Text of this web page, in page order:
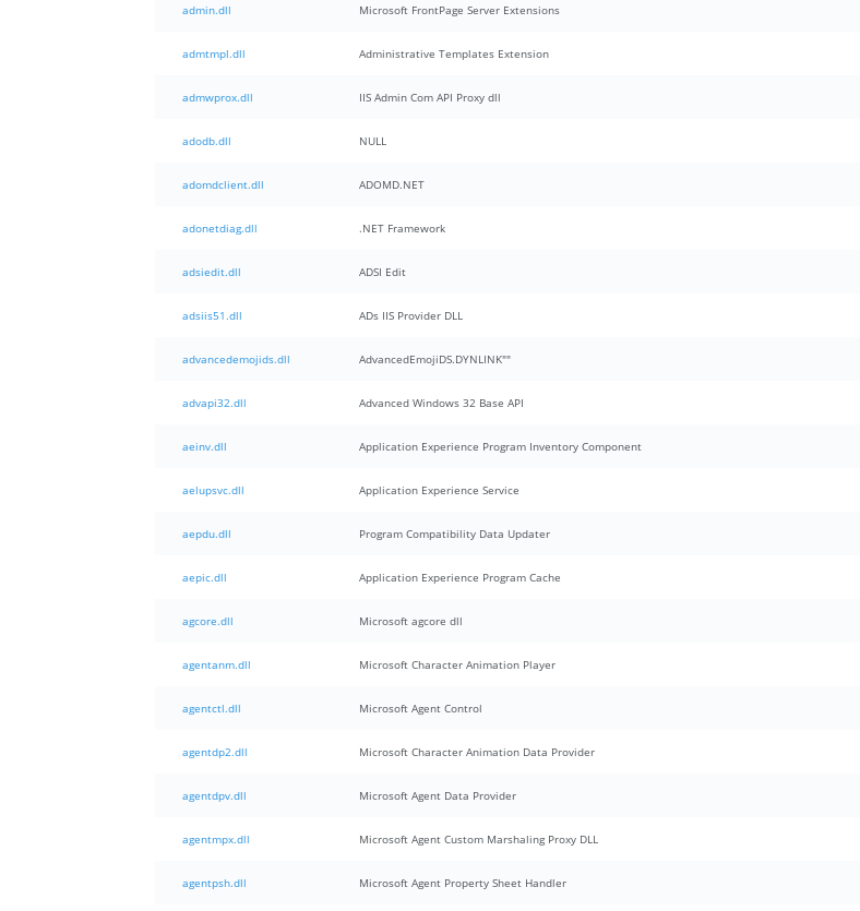
admin.dll Microsoft FrontPage Server Extensions
admtmpl.dll Administrative Templates Extension
admwprox.dll IIS Admin Com API Proxy dll
adodb.dll NULL
adomdclient.dll ADOMD.NET
adonetdiag.dll .NET Framework
adsiedit.dll ADSI Edit
adsiis51.dll ADs IIS Provider DLL
advancedemojids.dll AdvancedEmojiDS.DYNLINK""
advapi32.dll Advanced Windows 32 Base API
aeinv.dll Application Experience Program Inventory Component
aelupsvc.dll Application Experience Service
aepdu.dll Program Compatibility Data Updater
aepic.dll Application Experience Program Cache
agcore.dll Microsoft agcore dll
agentanm.dll Microsoft Character Animation Player
agentctl.dll Microsoft Agent Control
agentdp2.dll Microsoft Character Animation Data Provider
agentdpv.dll Microsoft Agent Data Provider
agentmpx.dll Microsoft Agent Custom Marshaling Proxy DLL
agentpsh.dll Microsoft Agent Property Sheet Handler